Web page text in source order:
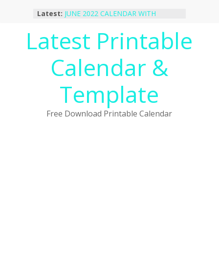
Latest: JUNE 2022 CALENDAR WITH
January 2023 Calendar Printable Free
PDF Template
December 2022 Calendar Printable
PDF Template
November 2022 Calendar Printable
October 2022 Calendar Printable
Desktop Wallpaper
Latest Printable
Calendar &
Template
Free Download Printable Calendar